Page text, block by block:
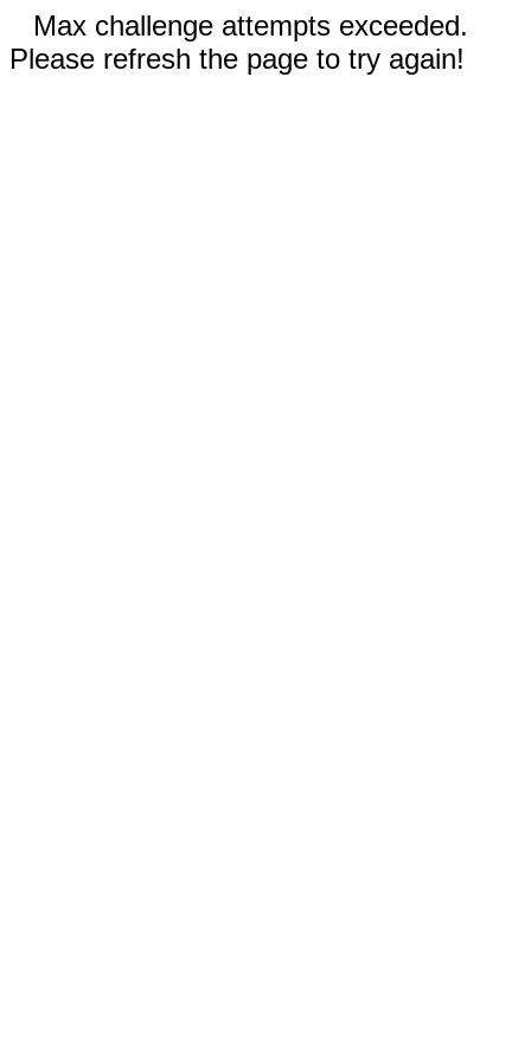
Max challenge attempts exceeded.
Please refresh the page to try again!